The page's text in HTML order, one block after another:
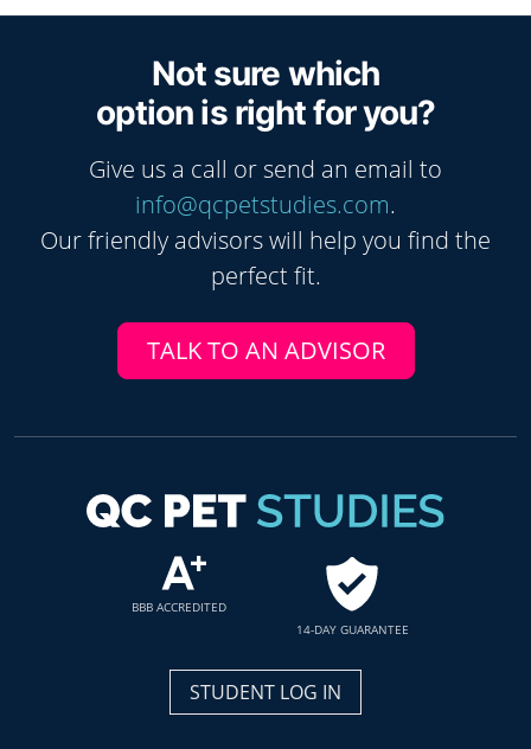
Not sure which
option is right for you?
Give us a call or send an email to
info@qcpetstudies.com.
Our friendly advisors will help you find the
perfect fit.
TALK TO AN ADVISOR
BBB ACCREDITED
14-DAY GUARANTEE
STUDENT LOG IN